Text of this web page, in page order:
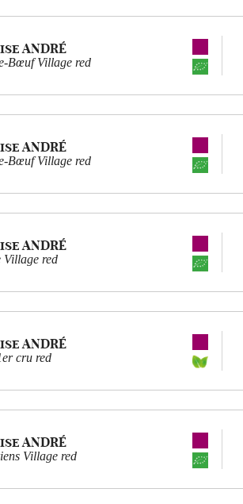
ANDRÉ
Bœuf Village red
ANDRÉ
Bœuf Village red
ANDRÉ
Village red
ANDRÉ
cru red
ANDRÉ
Village red